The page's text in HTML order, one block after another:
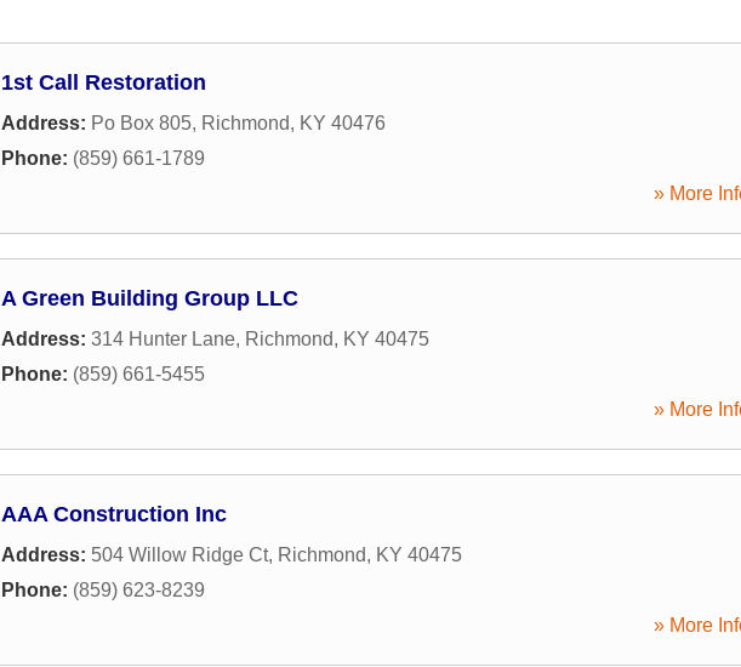
1st Call Restoration
Address: Po Box 805, Richmond, KY 40476
Phone: (859) 661-1789
» More
A Green Building Group LLC
Address: 314 Hunter Lane, Richmond, KY 40475
Phone: (859) 661-5455
» More
AAA Construction Inc
Address: 504 Willow Ridge Ct, Richmond, KY 40475
Phone: (859) 623-8239
» More